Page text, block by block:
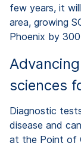
few years, it
area, growing
Phoenix by
sciences
Diagnostic
disease and
at the Point of